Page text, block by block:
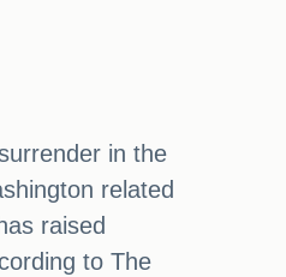
in the
related
raised
to The